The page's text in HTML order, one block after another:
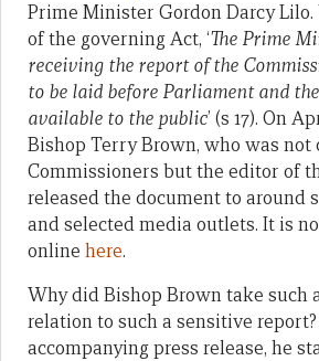
Prime Minister Gordon Darcy
of the governing Act, ‘The Prime
receiving the report of the
to be laid before Parliament and
available to the public’ (s 17). On
Bishop Terry Brown, who was not
Commissioners but the editor of
released the document to around
and selected media outlets. It is
online here.
Why did Bishop Brown take such
relation to such a sensitive
accompanying press release, he